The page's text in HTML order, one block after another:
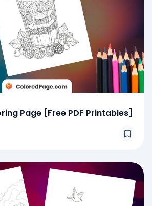
Page [Free PDF Printables]